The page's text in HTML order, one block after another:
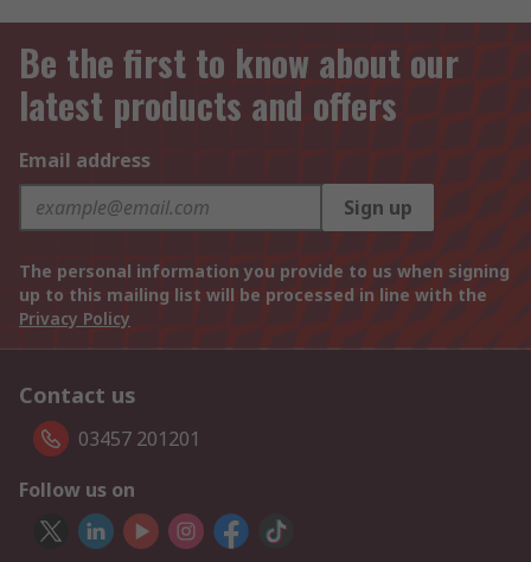
Be the first to know about our
latest products and offers
Email address
Sign up
The personal information you provide to us when signing
up to this mailing list will be processed in line with the
Privacy Policy
Contact us
03457 201201
Follow us on